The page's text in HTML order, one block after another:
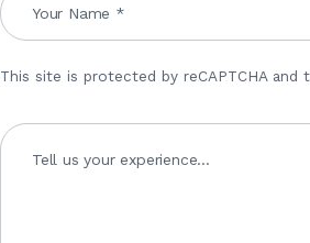
This site is protected by reCAPTCHA and